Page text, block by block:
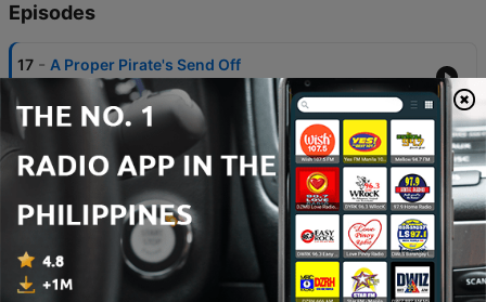
Episodes
17 - A Proper Pirate's Send Off
16 - Usual Business
26 Jan 2025
15 - Sativa Session
03 Jun 2024
14 - UNLUCKY 13 MIX